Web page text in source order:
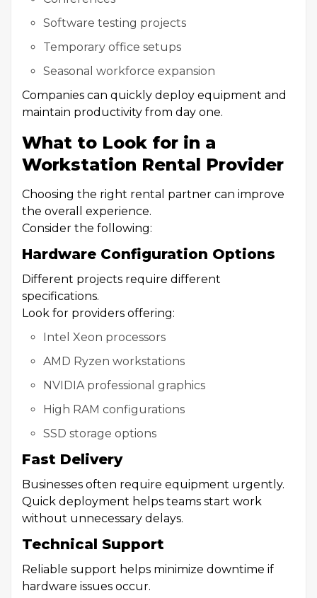
Software testing projects
Temporary office setups
Seasonal workforce expansion
Companies can quickly deploy equipment and
maintain productivity from day one.
What to Look for in a
Workstation Rental Provider
Choosing the right rental partner can improve
the overall experience.
Consider the following:
Hardware Configuration Options
Different projects require different
specifications.
Look for providers offering:
Intel Xeon processors
AMD Ryzen workstations
NVIDIA professional graphics
High RAM configurations
SSD storage options
Fast Delivery
Businesses often require equipment urgently.
Quick deployment helps teams start work
without unnecessary delays.
Technical Support
Reliable support helps minimize downtime if
hardware issues occur.